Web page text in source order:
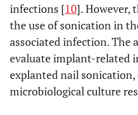
infections [10]. However,
the use of sonication in
associated infection. The
evaluate implant-related
explanted nail
microbiological culture